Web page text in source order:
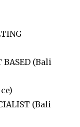
BASED (Bali
(Bali